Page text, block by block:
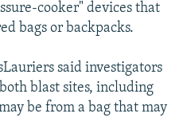
cooker" devices that
bags or backpacks.
said investigators
blast sites, including
be from a bag that may